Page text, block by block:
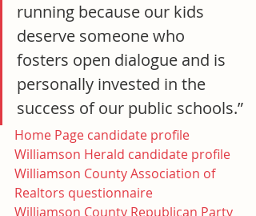
running because our kids
deserve someone who
fosters open dialogue and is
personally invested in the
success of our public schools.”
Home Page candidate profile
Williamson Herald candidate profile
Williamson County Association of
Realtors questionnaire
Williamson County Republican Party